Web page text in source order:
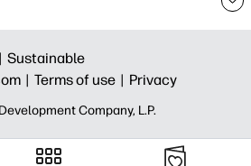
Sustainable
| Terms of use | Privacy
Company, L.P.